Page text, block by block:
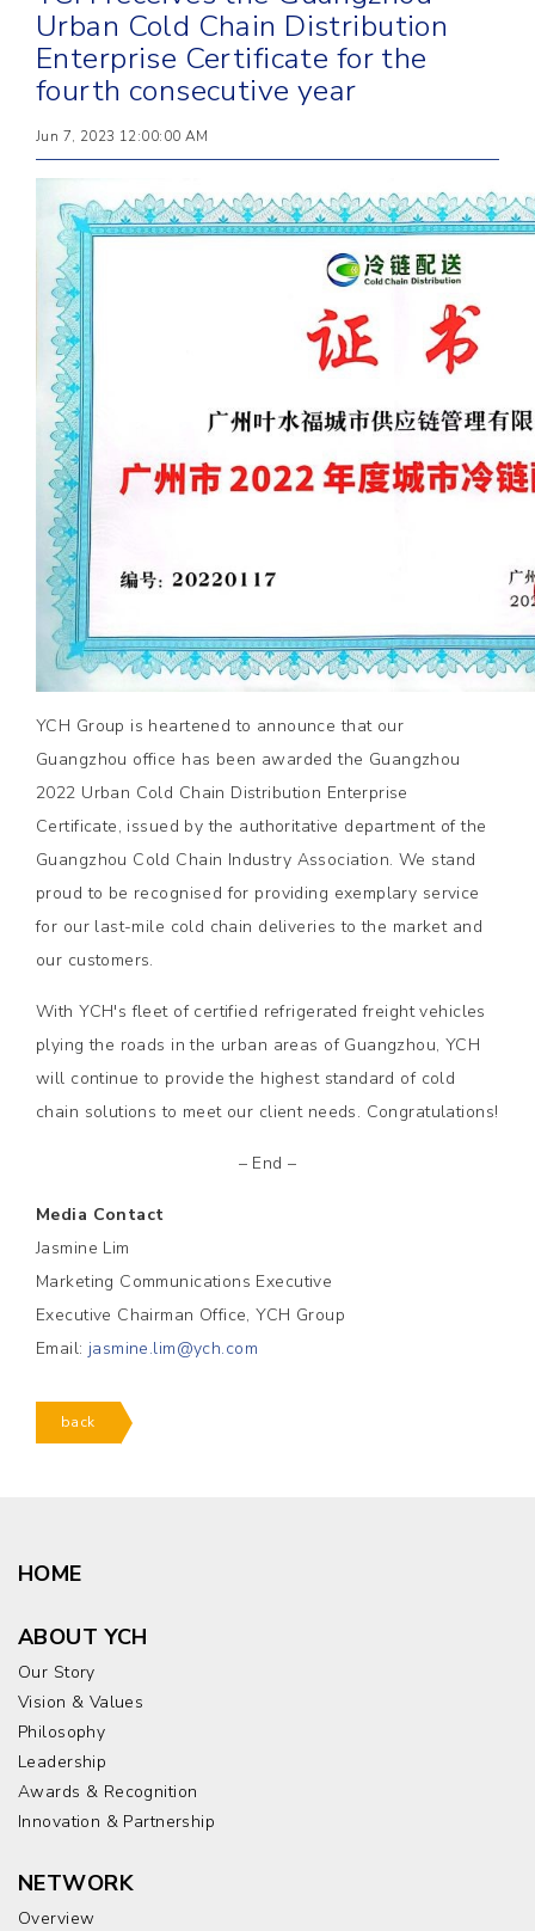
Urban Cold Chain Distribution
Enterprise Certificate for the
fourth consecutive year
Jun 7, 2023 12:00:00 AM
YCH Group is heartened to announce that our
Guangzhou office has been awarded the Guangzhou
2022 Urban Cold Chain Distribution Enterprise
Certificate, issued by the authoritative department of the
Guangzhou Cold Chain Industry Association. We stand
proud to be recognised for providing exemplary service
for our last-mile cold chain deliveries to the market and
our customers.
With YCH's fleet of certified refrigerated freight vehicles
plying the roads in the urban areas of Guangzhou, YCH
will continue to provide the highest standard of cold
chain solutions to meet our client needs. Congratulations!
– End –
Media Contact
Jasmine Lim
Marketing Communications Executive
Executive Chairman Office, YCH Group
Email: jasmine.lim@ych.com
back
HOME
ABOUT YCH
Our Story
Vision & Values
Philosophy
Leadership
Awards & Recognition
Innovation & Partnership
NETWORK
Overview